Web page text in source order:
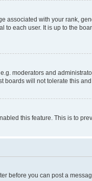
with your rank,
each user. It is up to the
moderators and
will not tolerate this
this feature. This is to
before you can post a